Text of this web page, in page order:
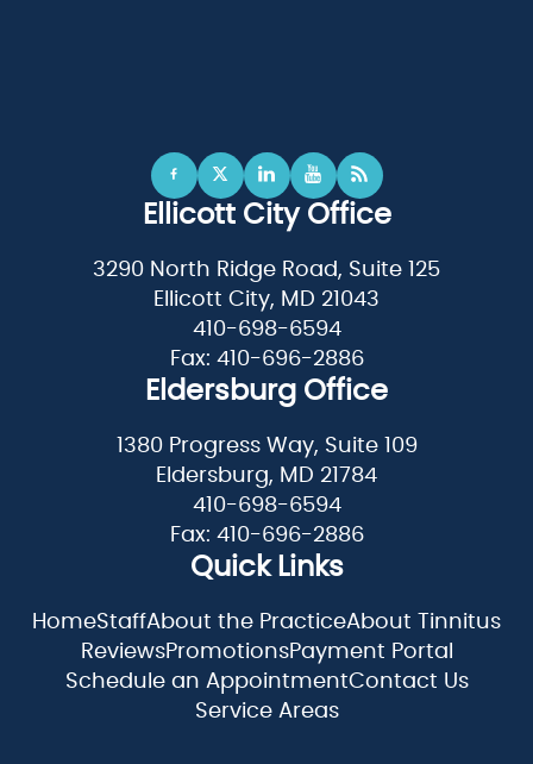
Ellicott City Office
3290 North Ridge Road, Suite 125
Ellicott City, MD 21043
410-698-6594
Fax: 410-696-2886
Eldersburg Office
1380 Progress Way, Suite 109
Eldersburg, MD 21784
410-698-6594
Fax: 410-696-2886
Quick Links
HomeStaffAbout the PracticeAbout Tinnitus
ReviewsPromotionsPayment Portal
Schedule an AppointmentContact Us
Service Areas